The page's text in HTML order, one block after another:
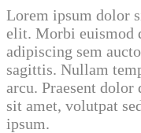
Lorem ipsum dolor
elit. Morbi euismod
adipiscing sem
sagittis. Nullam
arcu. Praesent
sit amet, volutpat
ipsum.